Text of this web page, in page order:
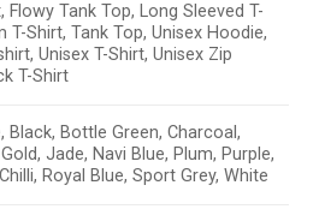
Flowy Tank Top, Long Sleeved T-
T-Shirt, Tank Top, Unisex Hoodie,
Unisex T-Shirt, Unisex Zip
T-Shirt
Black, Bottle Green, Charcoal,
Jade, Navi Blue, Plum, Purple,
Royal Blue, Sport Grey, White